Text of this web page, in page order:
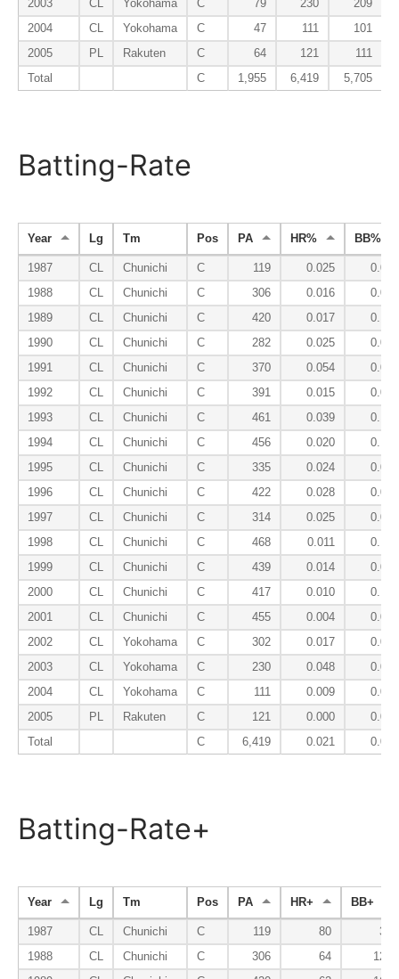
2003
CL Yokohama C 79 230
209
2004
CL Yokohama C 47 111
101
2005
PL Rakuten C 64 121
111
Total
C 1,955 6,419 5,705
Batting-Rate
Year Lg Tm Pos PA HR% BB%
1987 CL Chunichi C 119 0.025
0.025
1988
CL Chunichi C 306 0.016
0.095
1989
CL Chunichi C 420 0.017
0.131
1990
CL Chunichi C 282 0.025
0.064
1991
CL Chunichi C 370 0.054
0.065
1992
CL Chunichi C 391 0.015
0.087
1993
CL Chunichi C 461 0.039
0.104
1994
CL Chunichi C 456 0.020
0.101
1995
CL Chunichi C 335 0.024
0.093
1996
CL Chunichi C 422 0.028
0.095
1997
CL Chunichi C 314 0.025
0.083
1998
CL Chunichi C 468 0.011
0.105
1999
CL Chunichi C 439 0.014
0.064
2000
CL Chunichi C 417 0.010
0.103
2001
CL Chunichi C 455 0.004
0.068
2002
CL Yokohama C 302 0.017
0.050
2003
CL Yokohama C 230 0.048
0.052
2004
CL Yokohama C 111 0.009
0.045
2005
PL Rakuten C 121 0.000
0.058
Total
C 6,419 0.021 0.085
Batting-Rate+
Year Lg Tm Pos PA HR+ BB+
1987 CL Chunichi C 119 80
35
1988
CL Chunichi C 306 64
120